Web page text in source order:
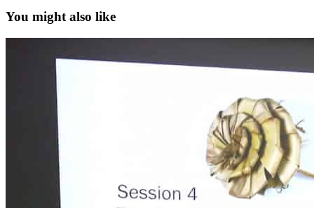
You might also like